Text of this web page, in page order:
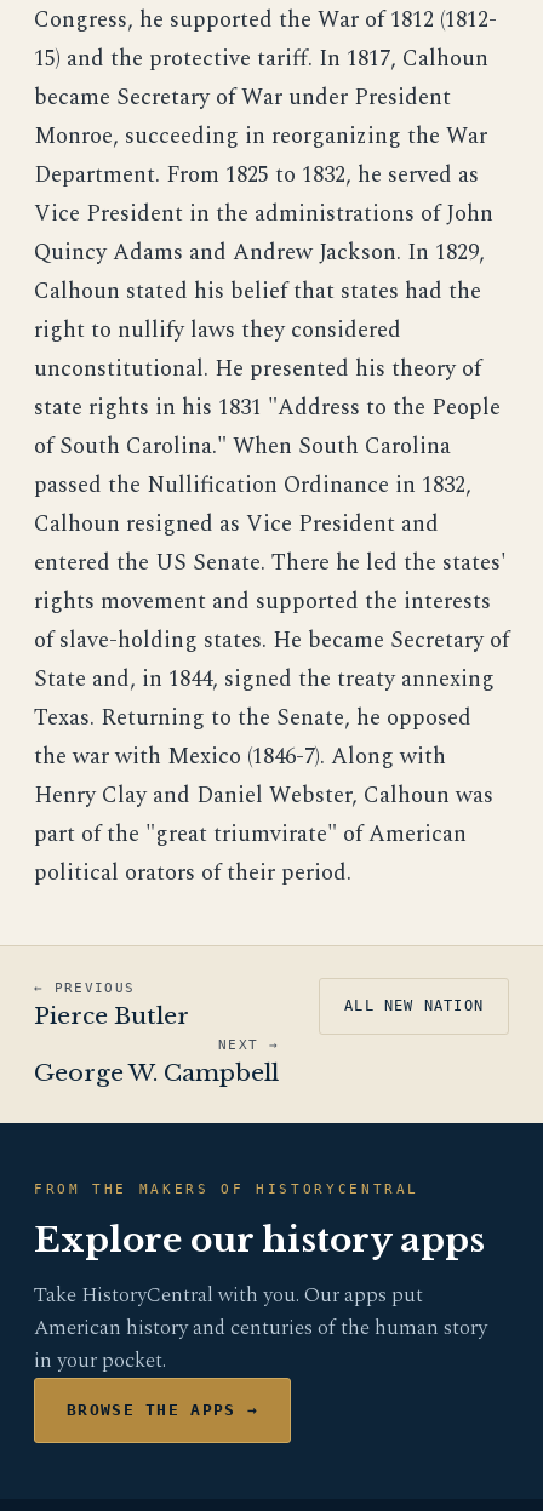
Congress, he supported the War of 1812 (1812-
15) and the protective tariff. In 1817, Calhoun
became Secretary of War under President
Monroe, succeeding in reorganizing the War
Department. From 1825 to 1832, he served as
Vice President in the administrations of John
Quincy Adams and Andrew Jackson. In 1829,
Calhoun stated his belief that states had the
right to nullify laws they considered
unconstitutional. He presented his theory of
state rights in his 1831 "Address to the People
of South Carolina." When South Carolina
passed the Nullification Ordinance in 1832,
Calhoun resigned as Vice President and
entered the US Senate. There he led the states'
rights movement and supported the interests
of slave-holding states. He became Secretary of
State and, in 1844, signed the treaty annexing
Texas. Returning to the Senate, he opposed
the war with Mexico (1846-7). Along with
Henry Clay and Daniel Webster, Calhoun was
part of the "great triumvirate" of American
political orators of their period.
← PREVIOUS
Pierce Butler ALL NEW NATION
NEXT →
George W. Campbell
FROM THE MAKERS OF HISTORYCENTRAL
Explore our history apps
Take HistoryCentral with you. Our apps put
American history and centuries of the human story
in your pocket.
BROWSE THE APPS →